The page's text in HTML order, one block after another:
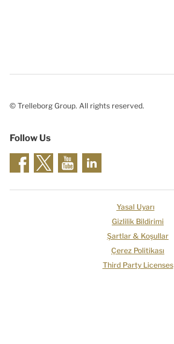
© Trelleborg Group. All rights reserved.
Follow Us
Yasal Uyarı
Gizlilik Bildirimi
Şartlar & Koşullar
Çerez Politikası
Third Party Licenses